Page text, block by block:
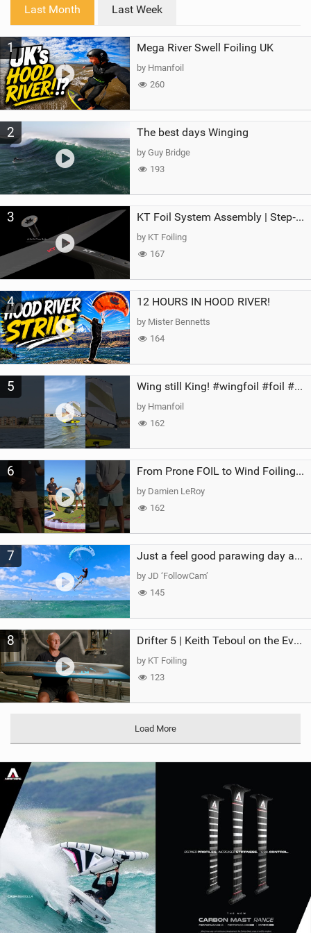
a
g
Last Month Last Week
1 Mega River Swell Foiling UK
by Hmanfoil
260
2 The best days Winging
by Guy Bridge
193
3 KT Foil System Assembly | Step‑by‑Step, Zero Guesswork
by KT Foiling
167
4 12 HOURS IN HOOD RIVER!
by Mister Bennetts
164
5 Wing still King! #wingfoil #foil #superk2 #unifoil #quest #lakeday #parawing #pumpfoil
by Hmanfoil
162
6 From Prone FOIL to Wind Foiling | What's the Best Next Step?
by Damien LeRoy
162
7 Just a feel good parawing day at Kanaha Beach, Maui
by JD ‘FollowCam’
145
8 Drifter 5 | Keith Teboul on the Evolution of an All-Rounder
by KT Foiling
123
Load More